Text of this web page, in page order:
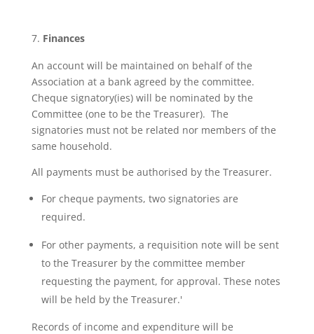
Finances
An account will be maintained on behalf of the
Association at a bank agreed by the committee.
Cheque signatory(ies) will be nominated by the
Committee (one to be the Treasurer). The
signatories must not be related nor members of the
same household.
All payments must be authorised by the Treasurer.
For cheque payments, two signatories are
required.
For other payments, a requisition note will be sent
to the Treasurer by the committee member
requesting the payment, for approval. These notes
will be held by the Treasurer.'
Records of income and expenditure will be